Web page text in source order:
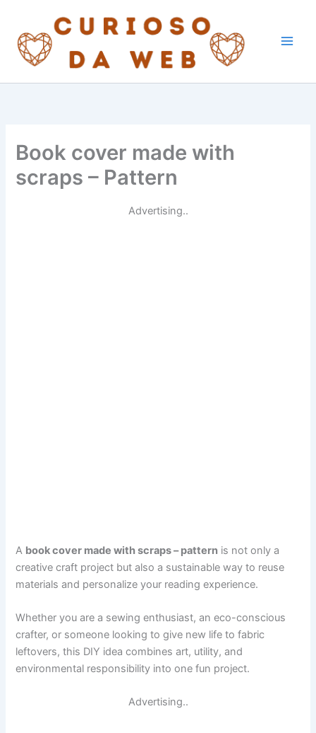
content
Book cover made with
scraps – Pattern
Advertising..
A book cover made with scraps – pattern is not only a
creative craft project but also a sustainable way to reuse
materials and personalize your reading experience.
Whether you are a sewing enthusiast, an eco-conscious
crafter, or someone looking to give new life to fabric
leftovers, this DIY idea combines art, utility, and
environmental responsibility into one fun project.
Advertising..